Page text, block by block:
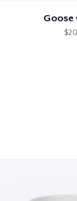
Goose
$20